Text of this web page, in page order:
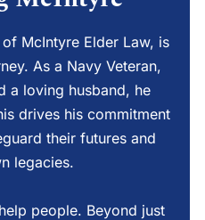
McIntyre Elder Law, is
As a Navy Veteran,
a loving husband, he
drives his commitment
their futures and
legacies.
people. Beyond just